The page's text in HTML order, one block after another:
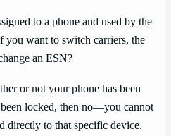
to a phone and used by the
want to switch carriers, the
an ESN?
or not your phone has been
locked, then no—you cannot
directly to that specific device.